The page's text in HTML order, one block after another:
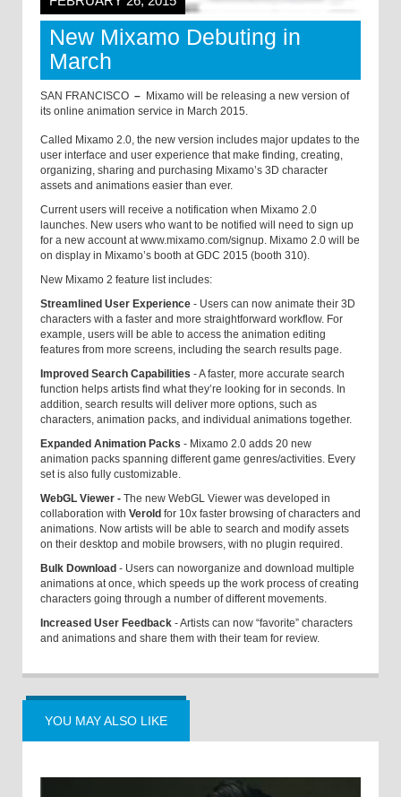
New Mixamo Debuting in
March
SAN FRANCISCO – Mixamo will be releasing a new version of
its online animation service in March 2015.
Called Mixamo 2.0, the new version includes major updates to the
user interface and user experience that make finding, creating,
organizing, sharing and purchasing Mixamo’s 3D character
assets and animations easier than ever.
Current users will receive a notification when Mixamo 2.0
launches. New users who want to be notified will need to sign up
for a new account atwww.mixamo.com/signup. Mixamo 2.0 will be
on display in Mixamo’s booth at GDC 2015 (booth 310).
New Mixamo 2 feature list includes:
Streamlined User Experience - Users can now animate their 3D
characters with a faster and more straightforward workflow. For
example, users will be able to access the animation editing
features from more screens, including the search results page.
Improved Search Capabilities - A faster, more accurate search
function helps artists find what they’re looking for in seconds. In
addition, search results will deliver more options, such as
characters, animation packs, and individual animations together.
Expanded Animation Packs - Mixamo 2.0 adds 20 new
animation packs spanning different game genres/activities. Every
set is also fully customizable.
WebGL Viewer - The new WebGL Viewer was developed in
collaboration with Verold for 10x faster browsing of characters and
animations. Now artists will be able to search and modify assets
on their desktop and mobile browsers, with no plugin required.
Bulk Download - Users can noworganize and download multiple
animations at once, which speeds up the work process of creating
characters going through a number of different movements.
Increased User Feedback - Artists can now “favorite” characters
and animations and share them with their team for review.
YOU MAY ALSO LIKE